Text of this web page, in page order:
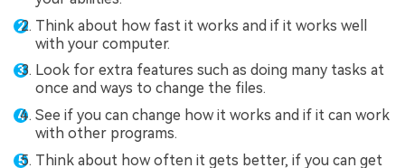
Think about how fast it works and if it works well
with your computer.
Look for extra features such as doing many tasks at
once and ways to change the files.
See if you can change how it works and if it can work
with other programs.
Think about how often it gets better, if you can get